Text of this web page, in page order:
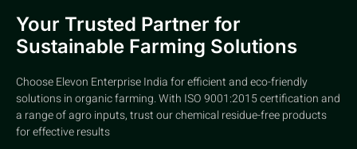
Your Trusted Partner for
Sustainable Farming Solutions
Choose Elevon Enterprise India for efficient and eco-friendly
solutions in organic farming. With ISO 9001:2015 certification and
a range of agro inputs, trust our chemical residue-free products
for effective results